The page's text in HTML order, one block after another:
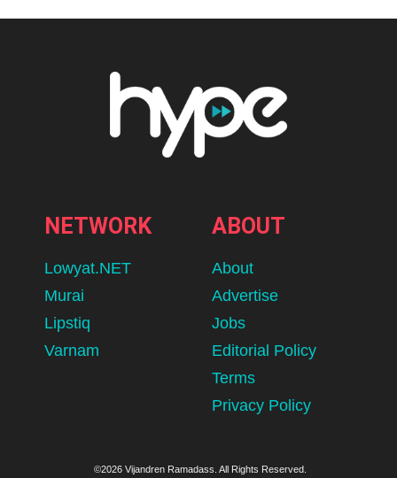
NETWORK
Lowyat.NET
Murai
Lipstiq
Varnam
ABOUT
About
Advertise
Jobs
Editorial Policy
Terms
Privacy Policy
©2026 Vijandren Ramadass. All Rights Reserved.